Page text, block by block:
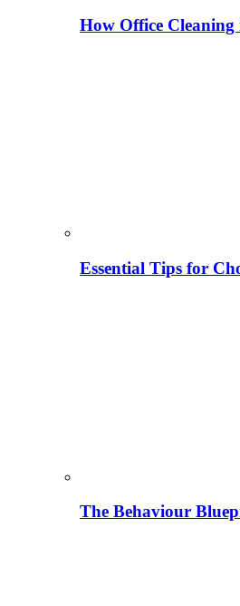
How Office Cleaning
Essential Tips for
The Behaviour